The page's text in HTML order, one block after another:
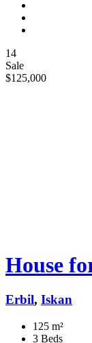
14
Sale
$125,000
House
Erbil, Iskan
125 m²
3 Beds